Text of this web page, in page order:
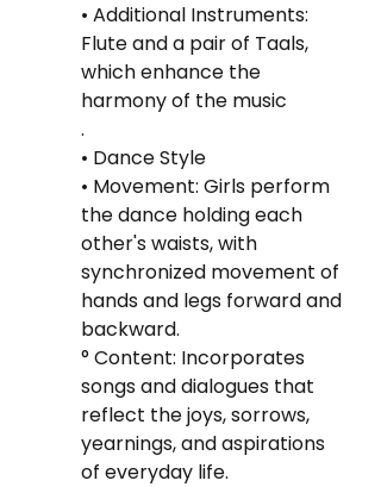
• Additional Instruments:
Flute and a pair of Taals,
which enhance the
harmony of the music
.
• Dance Style
• Movement: Girls perform
the dance holding each
other's waists, with
synchronized movement of
hands and legs forward and
backward.
° Content: Incorporates
songs and dialogues that
reflect the joys, sorrows,
yearnings, and aspirations
of everyday life.